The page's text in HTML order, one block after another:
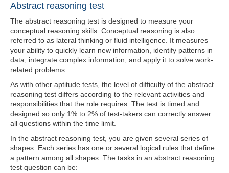
Abstract reasoning test
The abstract reasoning test is designed to measure your
conceptual reasoning skills. Conceptual reasoning is also
referred to as lateral thinking or fluid intelligence. It measures
your ability to quickly learn new information, identify patterns in
data, integrate complex information, and apply it to solve work-
related problems.
As with other aptitude tests, the level of difficulty of the abstract
reasoning test differs according to the relevant activities and
responsibilities that the role requires. The test is timed and
designed so only 1% to 2% of test-takers can correctly answer
all questions within the time limit.
In the abstract reasoning test, you are given several series of
shapes. Each series has one or several logical rules that define
a pattern among all shapes. The tasks in an abstract reasoning
test question can be: